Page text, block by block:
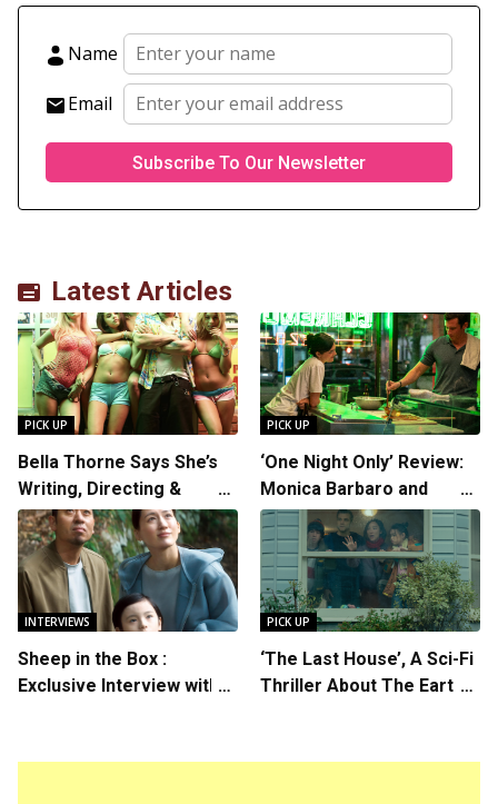
Name
Email
Latest Articles
PICK UP
Bella Thorne Says She’s
Writing, Directing &
Starring in “Spring
Breakers 2”
PICK UP
‘One Night Only’ Review:
Monica Barbaro and
Callum Turner’s
Chemistry Shines in
Charming Romantic
Comedy
INTERVIEWS
Sheep in the Box :
Exclusive Interview with
PICK UP
‘The Last House’, A Sci-Fi
Thriller About The Earth